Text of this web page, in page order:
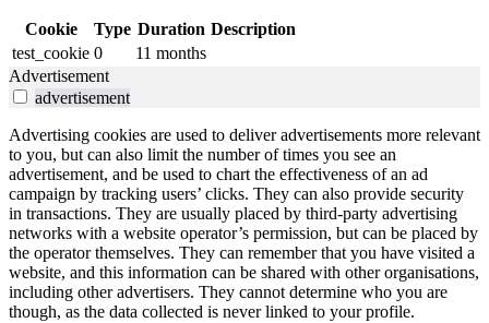
Cookie Type Duration Description
test_cookie 0
11 months
Advertisement
advertisement
Advertising cookies are used to deliver advertisements more relevant
to you, but can also limit the number of times you see an
advertisement, and be used to chart the effectiveness of an ad
campaign by tracking users’ clicks. They can also provide security
in transactions. They are usually placed by third-party advertising
networks with a website operator’s permission, but can be placed by
the operator themselves. They can remember that you have visited a
website, and this information can be shared with other organisations,
including other advertisers. They cannot determine who you are
though, as the data collected is never linked to your profile.